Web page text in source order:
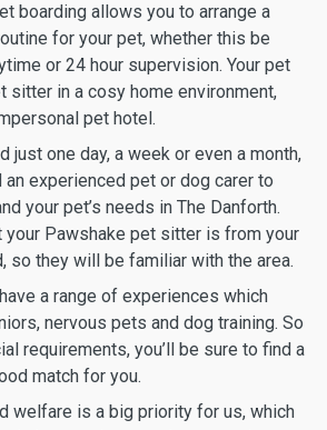
boarding allows you to arrange a
for your pet, whether this be
or 24 hour supervision. Your pet
sitter in a cosy home environment,
pet hotel.
just one day, a week or even a month,
an experienced pet or dog carer to
your pet’s needs in The Danforth.
your Pawshake pet sitter is from your
so they will be familiar with the area.
a range of experiences which
nervous pets and dog training. So
requirements, you’ll be sure to find a
match for you.
welfare is a big priority for us, which